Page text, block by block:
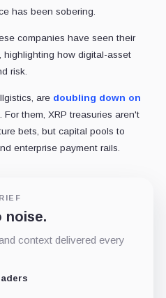
has been sobering.
companies have seen their
highlighting how digital-asset
risk.
are doubling down on
. For them, XRP treasuries aren't
bets, but capital pools to
enterprise payment rails.
noise.
context delivered every